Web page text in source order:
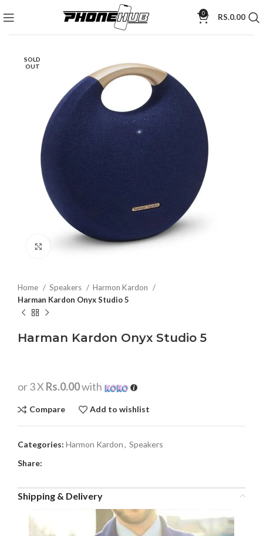
0 RS.0.00
SOLD
OUT
Click to enlarge
Home Speakers
Harmon Kardon
Harman Kardon Onyx Studio 5
Harman Kardon Onyx Studio 5
or 3 X Rs.0.00with
Compare Add to wishlist
Categories: Harmon Kardon, Speakers
Share:
Shipping & Delivery